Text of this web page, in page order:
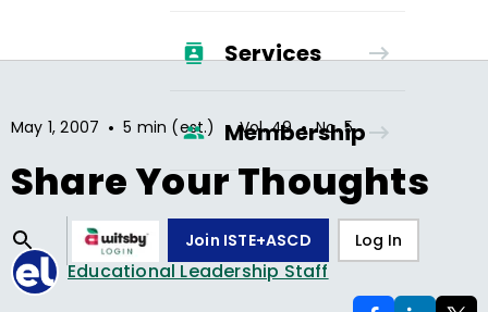
Services
Membership
Join ISTE+ASCD Log In
May 1, 2007 • 5 min (est.) • Vol.49 • No.5
Share Your Thoughts
Educational Leadership Staff